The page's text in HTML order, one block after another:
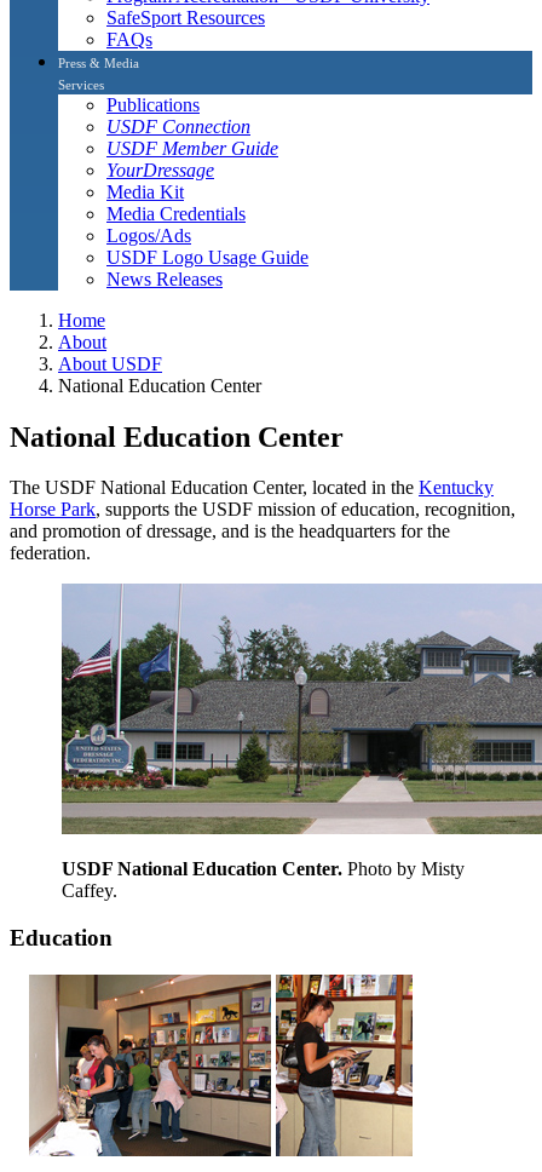
SafeSport Resources
FAQs
Press & Media
Services
Publications
USDF Connection
USDF Member Guide
YourDressage
Media Kit
Media Credentials
Logos/Ads
USDF Logo Usage Guide
News Releases
Home
About
About USDF
National Education Center
National Education Center
The USDF National Education Center, located in the Kentucky
Horse Park, supports the USDF mission of education, recognition,
and promotion of dressage, and is the headquarters for the
federation.
USDF National Education Center. Photo by Misty
Caffey.
Education